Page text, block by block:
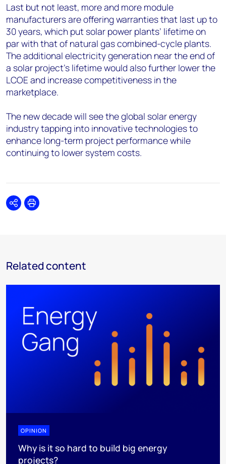
Last but not least, more and more module
manufacturers are offering warranties that last up to
30 years, which put solar power plants’ lifetime on
par with that of natural gas combined-cycle plants.
The additional electricity generation near the end of
a solar project’s lifetime would also further lower the
LCOE and increase competitiveness in the
marketplace.
The new decade will see the global solar energy
industry tapping into innovative technologies to
enhance long-term project performance while
continuing to lower system costs.
SharePrint
Related content
OPINION
Why is it so hard to build big energy
projects?